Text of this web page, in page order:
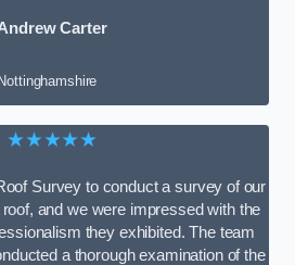
Carter
★★★★★
Survey to conduct a survey of our
and we were impressed with the
they exhibited. The team
a thorough examination of the